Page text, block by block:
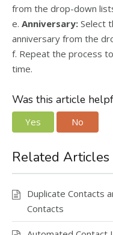
from the drop-down
e. Anniversary: Select
anniversary from the
f. Repeat the process
time.
Was this article
Yes No
Related Articles
Duplicate Contacts
Contacts